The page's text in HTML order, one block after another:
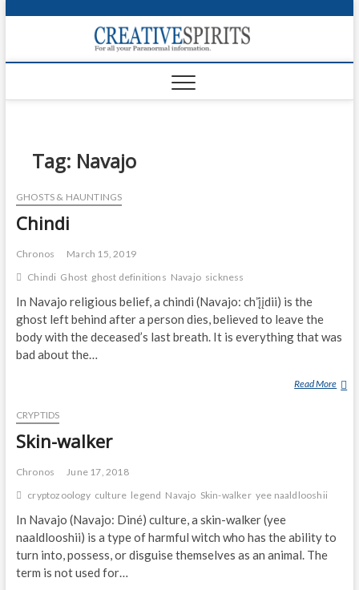
p
o
Tag: Navajo
GHOSTS & HAUNTINGS
Chindi
Chronos
March 15, 2019
Chindi Ghost ghost definitions Navajo sickness
In Navajo religious belief, a chindi (Navajo: chʼį́įdii) is the
ghost left behind after a person dies, believed to leave the
body with the deceased’s last breath. It is everything that was
bad about the…
Read More C
CRYPTIDS
Skin-walker
Chronos
June 17, 2018
cryptozoology culture legend Navajo Skin-walker yee naaldlooshii
In Navajo (Navajo: Diné) culture, a skin-walker (yee
naaldlooshii) is a type of harmful witch who has the ability to
turn into, possess, or disguise themselves as an animal. The
term is not used for…